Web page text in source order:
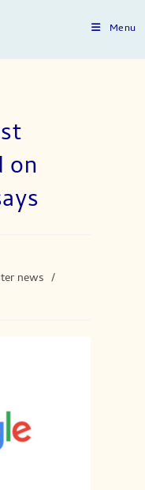
Menu
on
news /